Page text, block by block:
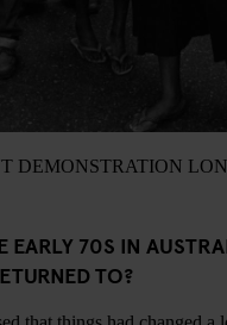
DEMONSTRATION
EARLY 70S IN
TO?